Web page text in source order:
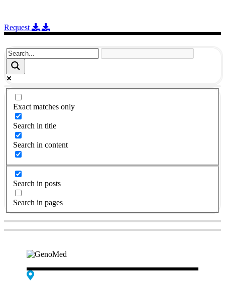
Request
Exact matches only
Search in title
Search in content
Search in posts
Search in pages